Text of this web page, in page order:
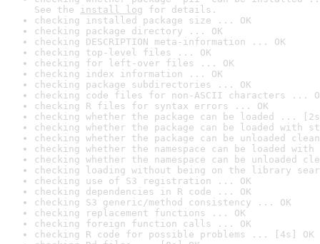
See the install log for details.
checking installed package size ... OK
checking package directory ... OK
checking DESCRIPTION meta-information ... OK
checking top-level files ... OK
checking for left-over files ... OK
checking index information ... OK
checking package subdirectories ... OK
checking code files for non-ASCII characters ...
checking R files for syntax errors ... OK
checking whether the package can be loaded ...
checking whether the package can be loaded with
checking whether the package can be unloaded
checking whether the namespace can be loaded
checking whether the namespace can be unloaded
checking loading without being on the library
checking use of S3 registration ... OK
checking dependencies in R code ... OK
checking S3 generic/method consistency ... OK
checking replacement functions ... OK
checking foreign function calls ... OK
checking R code for possible problems ... [4s] OK